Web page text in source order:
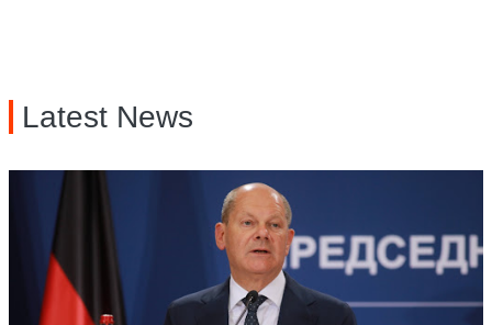
Latest News